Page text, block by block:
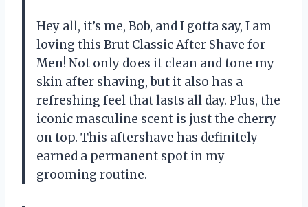
Hey all, it’s me, Bob, and I gotta say, I am
loving this Brut Classic After Shave for
Men! Not only does it clean and tone my
skin after shaving, but it also has a
refreshing feel that lasts all day. Plus, the
iconic masculine scent is just the cherry
on top. This aftershave has definitely
earned a permanent spot in my
grooming routine.